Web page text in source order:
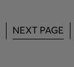
NEXT PAGE